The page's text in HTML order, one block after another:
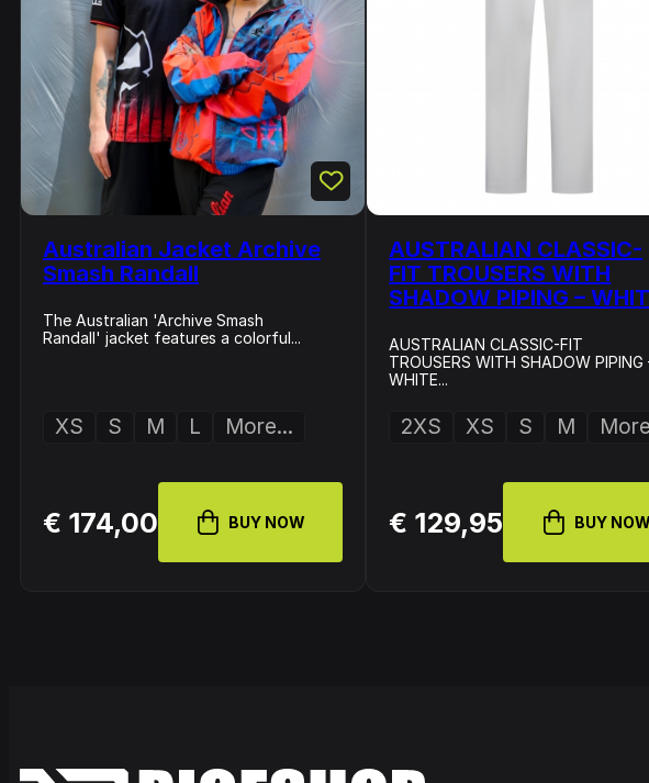
Australian Jacket Archive
Smash Randall
The Australian 'Archive Smash
Randall' jacket features a colorful...
XS S M L More...
€ 174,00 BUY NOW
AUSTRALIAN CLASSIC-
FIT TROUSERS WITH
SHADOW PIPING –
AUSTRALIAN CLASSIC-FIT
TROUSERS WITH SHADOW PIPING
WHITE...
2XS XS S M
€ 129,95 BUY NOW